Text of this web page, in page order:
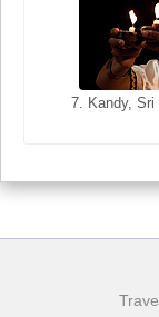
7. Kandy, Sri
7. Annecy,